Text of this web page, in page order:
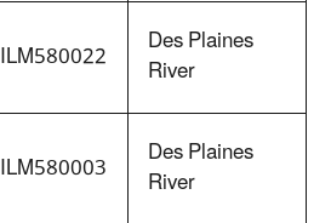
ILM580022 Des Plaines
River
ILM580003 Des Plaines
River